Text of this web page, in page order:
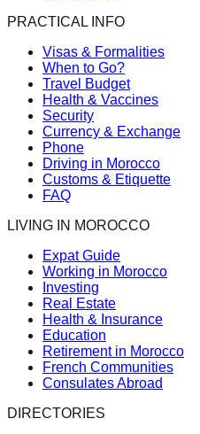
PRACTICAL INFO
Visas & Formalities
When to Go?
Travel Budget
Health & Vaccines
Security
Currency & Exchange
Phone
Driving in Morocco
Customs & Etiquette
FAQ
LIVING IN MOROCCO
Expat Guide
Working in Morocco
Investing
Real Estate
Health & Insurance
Education
Retirement in Morocco
French Communities
Consulates Abroad
DIRECTORIES